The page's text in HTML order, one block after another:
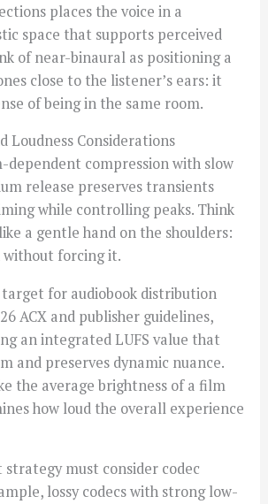
places the voice in a
space that supports perceived
of near-binaural as positioning a
close to the listener’s ears: it
of being in the same room.
Loudness Considerations
dependent compression with slow
release preserves transients
while controlling peaks. Think
a gentle hand on the shoulders:
forcing it.
for audiobook distribution
ACX and publisher guidelines,
an integrated LUFS value that
and preserves dynamic nuance.
the average brightness of a film
how loud the overall experience
must consider codec
lossy codecs with strong low-